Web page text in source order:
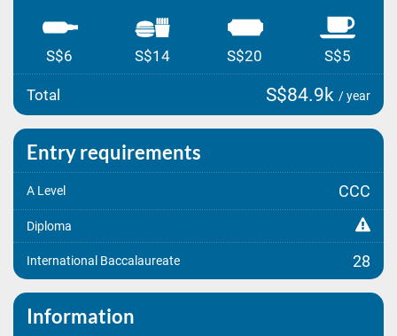
S$6 S$14 S$20 S$5
Total S$84.9k / year
Entry requirements
A Level CCC
Diploma
International Baccalaureate 28
Information